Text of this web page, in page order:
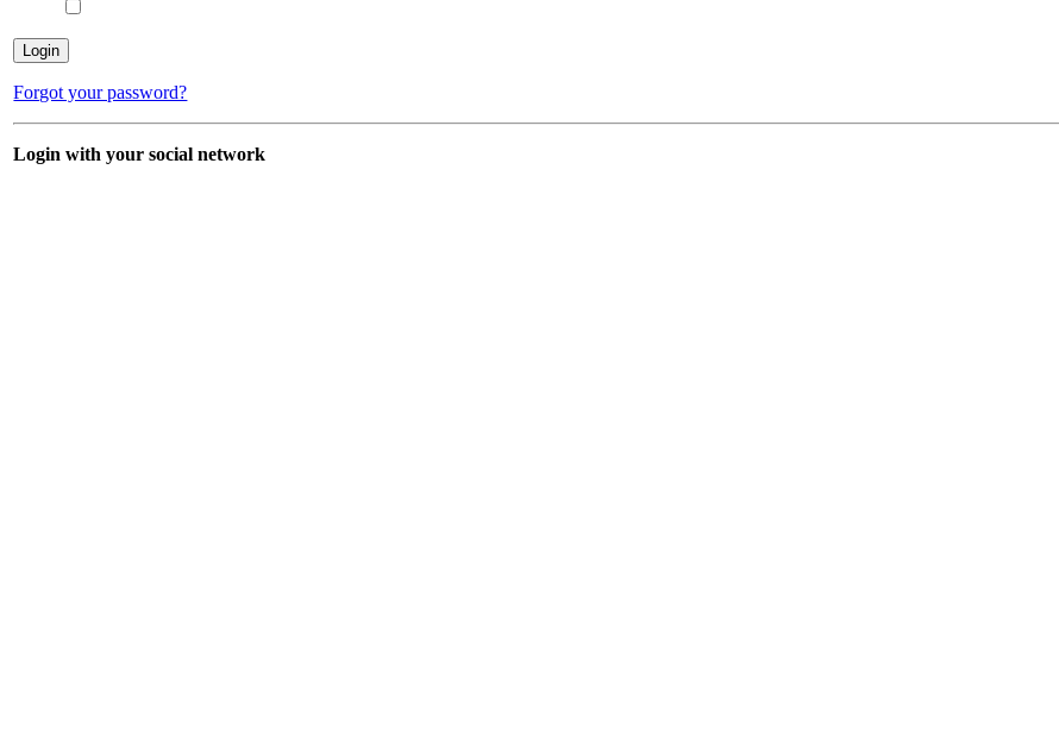
Forgot your password?
Login with your social network